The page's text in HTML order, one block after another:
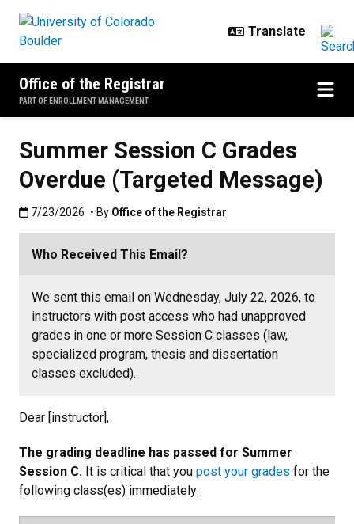
Office of the Registrar
PART OF ENROLLMENT MANAGEMENT
Summer Session C Grades
Overdue (Targeted Message)
Published:7/23/2026
7/23/2026 • By Office of the Registrar
Who Received This Email?
We sent this email on Wednesday, July 22, 2026, to
instructors with post access who had unapproved
grades in one or more Session C classes (law,
specialized program, thesis and dissertation
classes excluded).
Dear [instructor],
The grading deadline has passed for Summer
Session C. It is critical that you post your grades for the
following class(es) immediately: